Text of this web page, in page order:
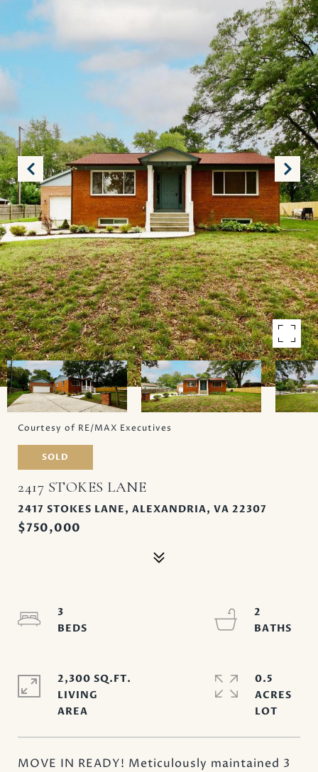
Courtesy of RE/MAX Executives
SOLD
2417 STOKES LANE
2417 STOKES LANE, ALEXANDRIA, VA 22307
$750,000
MOVE IN READY! Meticulously maintained 3
3
2
2,300 SQ.FT.
LIVING
0.5
ACRES